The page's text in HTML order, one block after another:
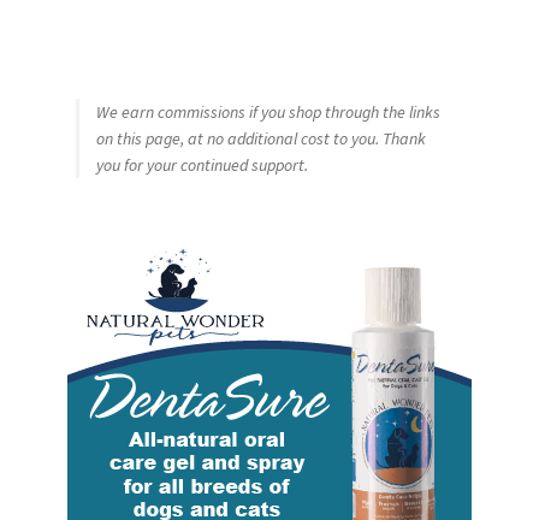
We earn commissions if you shop through the links
on this page, at no additional cost to you. Thank
you for your continued support.